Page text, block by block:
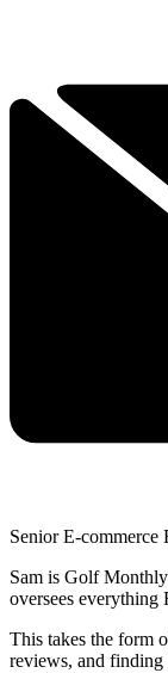
Senior E-commerce
Sam is Golf
oversees everything
This takes the form
reviews, and finding